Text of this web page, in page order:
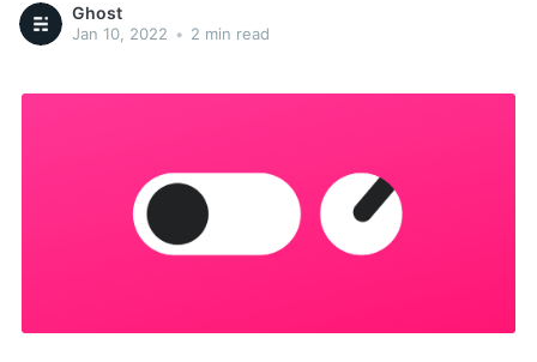
Ghost
Jan 10, 2022 • 2 min read